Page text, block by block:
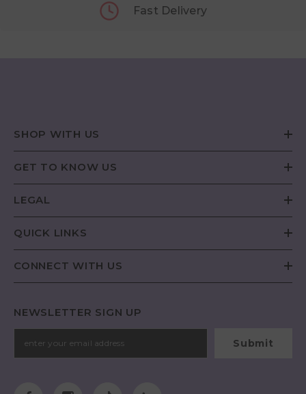
Fast Delivery
SHOP WITH US
GET TO KNOW US
LEGAL
QUICK LINKS
CONNECT WITH US
NEWSLETTER SIGN UP
Submit